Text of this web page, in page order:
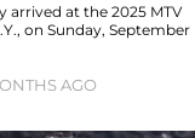
arrived at the 2025 MTV
on Sunday, September
AGO